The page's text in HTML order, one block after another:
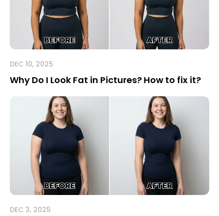
DEC 10, 2025
Why Do I Look Fat in Pictures? How to fix it?
DEC 3, 2025